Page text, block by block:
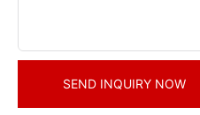
SEND INQUIRY NOW